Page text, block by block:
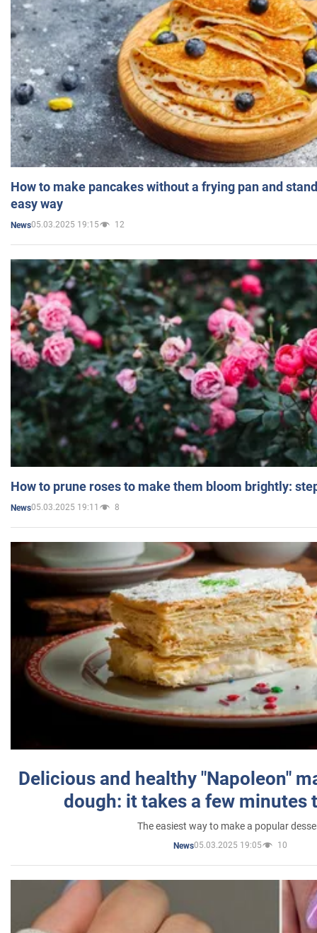
How to make pancakes without a frying pan and
easy way
News05.03.2025 19:15 12
How to prune roses to make them bloom brightly:
News05.03.2025 19:11 8
Delicious and healthy "Napoleon"
dough: it takes a few minutes
The easiest way to make a popular
News05.03.2025 19:05 10